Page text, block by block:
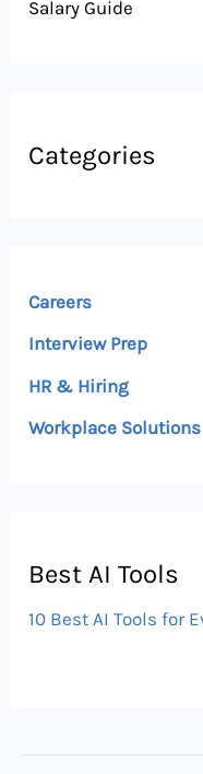
Salary Guide
Categories
Careers
Interview Prep
HR & Hiring
Workplace Solutions
Best AI Tools
10 Best AI Tools for